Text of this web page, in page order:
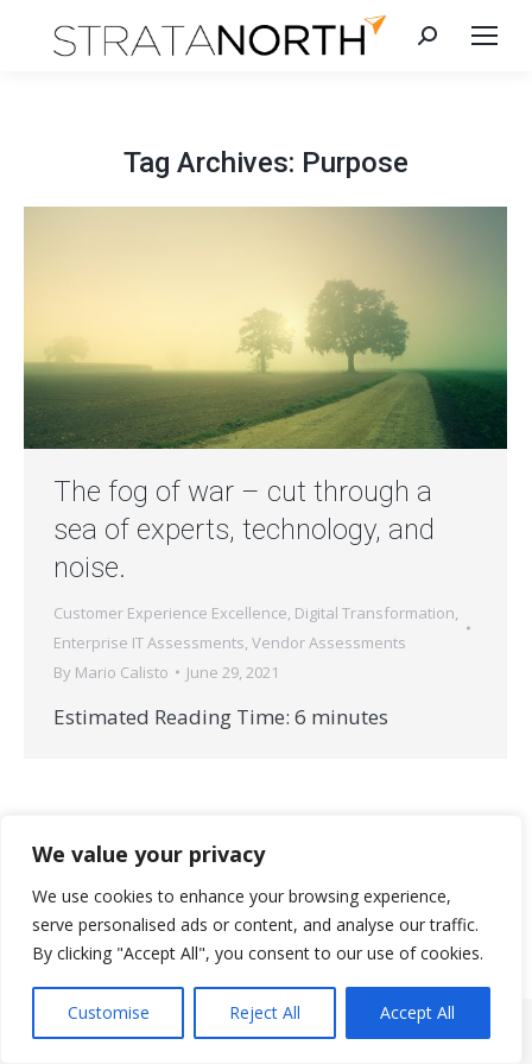
We value your privacy
We use cookies to enhance your browsing experience,
serve personalised ads or content, and analyse our traffic.
By clicking "Accept All", you consent to our use of cookies.
Customise Reject All Accept All
Search:
Tag Archives: Purpose
The fog of war – cut through a
sea of experts, technology, and
noise.
Customer Experience Excellence Digital Transformation
Enterprise IT Assessments Vendor Assessments
By Mario Calisto June 29, 2021
Estimated Reading Time: 6 minutes
© 2026 StrataNorth, LLC | All rights reserved.